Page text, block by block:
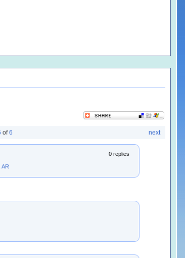
next
of6
0 replies
AR